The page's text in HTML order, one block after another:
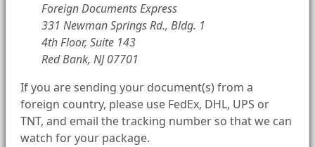
Foreign Documents Express
331 Newman Springs Rd., Bldg. 1
4th Floor, Suite 143
Red Bank, NJ 07701
If you are sending your document(s) from a
foreign country, please use FedEx, DHL, UPS or
TNT, and email the tracking number so that we can
watch for your package.